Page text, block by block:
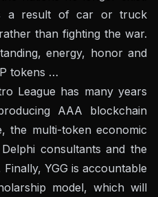
a result of car or truck
than fighting the war.
energy, honor and
tokens …
League has many years
AAA blockchain
the multi-token economic
consultants and the
YGG is accountable
model, which will